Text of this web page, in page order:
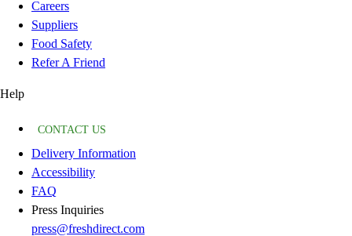
Careers
Suppliers
Food Safety
Refer A Friend
Help
CONTACT US
Delivery Information
Accessibility
FAQ
Press Inquiries
press@freshdirect.com